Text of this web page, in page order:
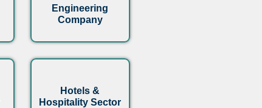
Engineering
Company
Hotels &
Hospitality Sector